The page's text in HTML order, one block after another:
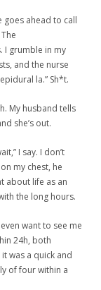
goes ahead to call
I grumble in my
and the nurse
la.” Sh*t.
My husband tells
she’s out.
I say. I don’t
my chest, he
about life as an
the long hours.
want to see me
24h, both
was a quick and
of four within a